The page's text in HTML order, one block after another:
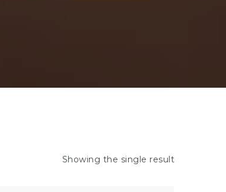
Showing the single result